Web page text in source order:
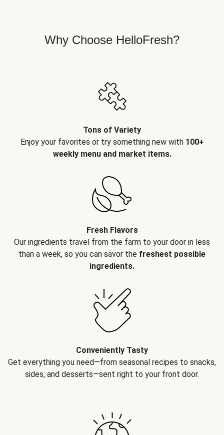
Why Choose HelloFresh?
Tons of Variety
Enjoy your favorites or try something new with 100+
weekly menu and market items.
Fresh Flavors
Our ingredients travel from the farm to your door in less
than a week, so you can savor the freshest possible
ingredients.
Conveniently Tasty
Get everything you need—from seasonal recipes to snacks,
sides, and desserts—sent right to your front door.